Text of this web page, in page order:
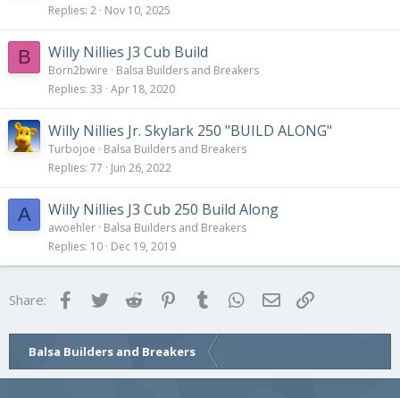
Replies 2 Nov 10, 2025
B Willy Nillies J3 Cub Build
Born2bwire
Balsa Builders and Breakers
Replies 33 Apr 18, 2020
Willy Nillies Jr. Skylark 250 "BUILD ALONG"
Turbojoe
Balsa Builders and Breakers
Replies 77 Jun 26, 2022
A Willy Nillies J3 Cub 250 Build Along
awoehler Balsa Builders and Breakers
Replies 10 Dec 19, 2019
Share: FacebookTwitter Reddit Pinterest
Tumblr WhatsApp
Email
Balsa Builders and Breakers